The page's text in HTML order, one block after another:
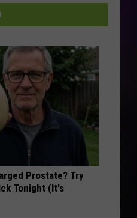
Prostate? Try
Tonight (It's